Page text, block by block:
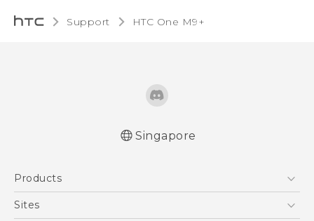
Support HTC One M9+‎
Singapore
Products
5G
Sites